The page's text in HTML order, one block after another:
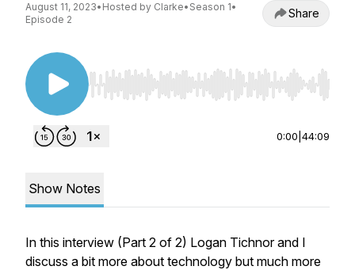
August 11, 2023• Hosted by Clarke• Season 1•
Episode 2
Share
Use Left/Right to seek, Home/End to jump to
0:00 44:09
Show Notes
In this interview (Part 2 of 2) Logan Tichnor and I
discuss a bit more about technology but much more